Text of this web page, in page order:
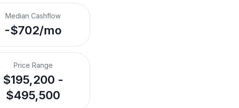
Median Cashflow
-$702/mo
Price Range
$195,200 -
$495,500